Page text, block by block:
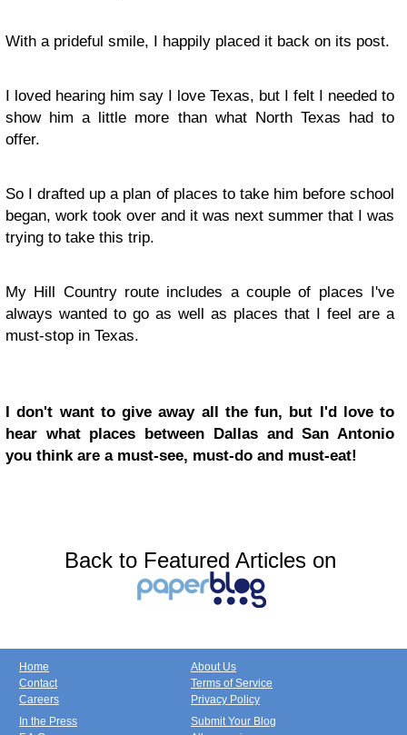
With a prideful smile, I happily placed it back on its post.
I loved hearing him say I love Texas, but I felt I needed to
show him a little more than what North Texas had to
offer.
So I drafted up a plan of places to take him before school
began, work took over and it was next summer that I was
trying to take this trip.
My Hill Country route includes a couple of places I've
always wanted to go as well as places that I feel are a
must-stop in Texas.
I don't want to give away all the fun, but I'd love to
hear what places between Dallas and San Antonio
you think are a must-see, must-do and must-eat!
Back to Featured Articles on
Home
Contact
Careers
About Us
Terms of Service
Privacy Policy
In the Press
Submit Your Blog